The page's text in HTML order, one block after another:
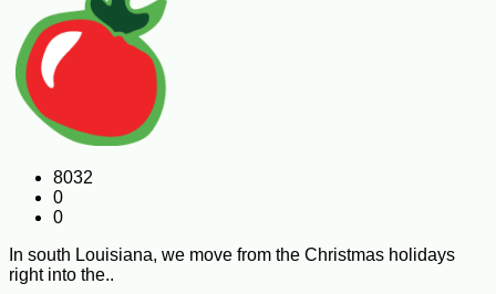
8032
0
0
In south Louisiana, we move from the Christmas holidays
right into the..